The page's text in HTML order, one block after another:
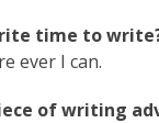
time to
ever I can.
of writing